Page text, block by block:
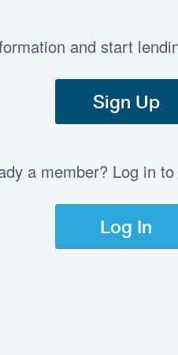
and start
Sign Up
a member? Log in
Log In